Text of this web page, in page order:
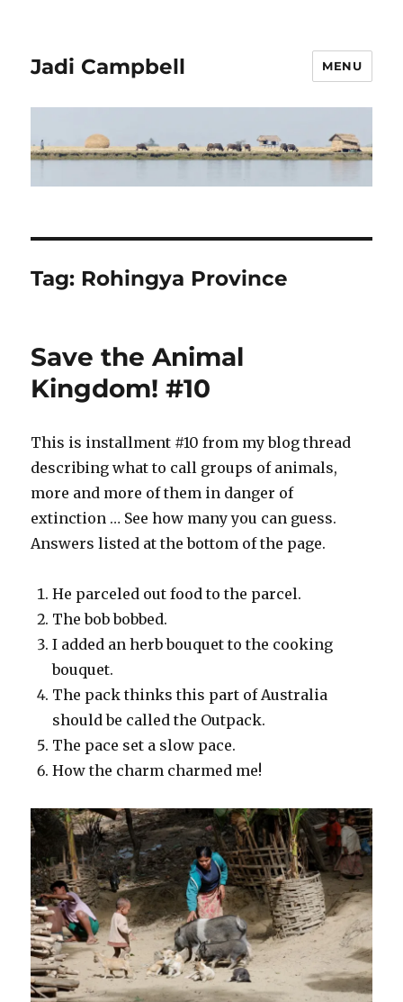
Jadi Campbell MENU
Tag: Rohingya Province
Save the Animal
Kingdom! #10
This is installment #10 from my blog thread
describing what to call groups of animals,
more and more of them in danger of
extinction … See how many you can guess.
Answers listed at the bottom of the page.
He parceled out food to the parcel.
The bob bobbed.
I added an herb bouquet to the cooking
bouquet.
The pack thinks this part of Australia
should be called the Outpack.
The pace set a slow pace.
How the charm charmed me!